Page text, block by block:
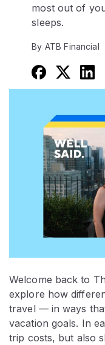
most out of
sleeps.
By ATB Financial
Welcome back to
explore how
travel — in ways
vacation goals. In
trip costs, but also